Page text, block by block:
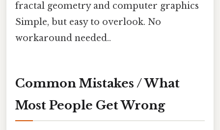
fractal geometry and computer graphics
Simple, but easy to overlook. No
workaround needed..
Common Mistakes / What
Most People Get Wrong